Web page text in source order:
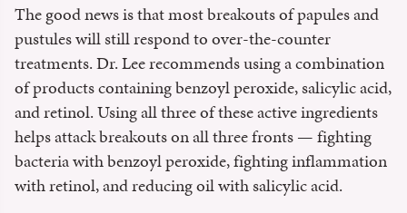
The good news is that most breakouts of papules and
pustules will still respond to over-the-counter
treatments. Dr. Lee recommends using a combination
of products containing benzoyl peroxide, salicylic acid,
and retinol. Using all three of these active ingredients
helps attack breakouts on all three fronts — fighting
bacteria with benzoyl peroxide, fighting inflammation
with retinol, and reducing oil with salicylic acid.